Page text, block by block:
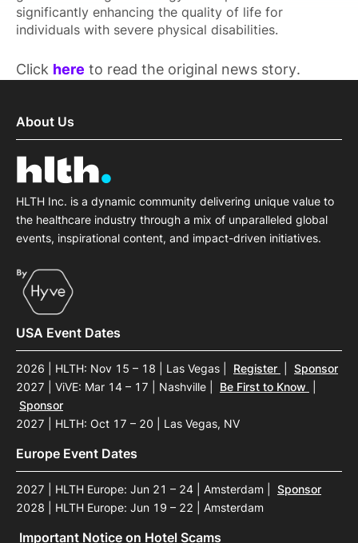
significantly enhancing the quality of life for
individuals with severe physical disabilities.
Click here to read the original news story.
About Us
HLTH Inc. is a dynamic community delivering unique value to
the healthcare industry through a mix of unparalleled global
events, inspirational content, and impact-driven initiatives.
USA Event Dates
2026 | HLTH: Nov 15 – 18 | Las Vegas Register
Sponsor
2027 | ViVE: Mar 14 – 17 | Nashville
Be First to Know
Sponsor
2027 | HLTH: Oct 17 – 20 | Las Vegas, NV
Europe Event Dates
2027 | HLTH Europe: Jun 21 – 24 | Amsterdam
Sponsor
2028 | HLTH Europe: Jun 19 – 22 | Amsterdam
Important Notice on Hotel Scams